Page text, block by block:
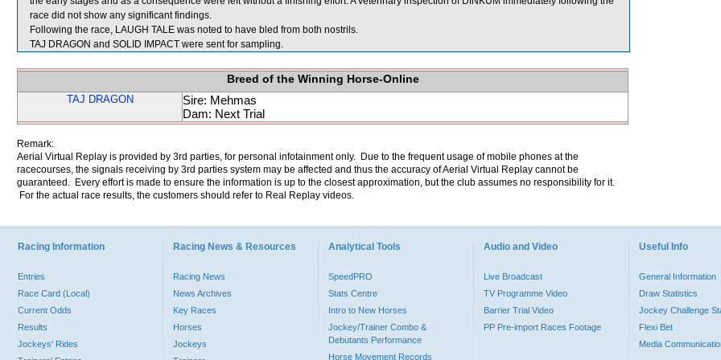
race did not show any significant findings.
Following the race, LAUGH TALE was noted to have bled from both nostrils.
TAJ DRAGON and SOLID IMPACT were sent for sampling.
Breed of the Winning Horse-Online
TAJ DRAGON
Sire: Mehmas
Dam: Next Trial
Remark:
Aerial Virtual Replay is provided by 3rd parties, for personal infotainment only. Due to the frequent usage of mobile phones at the
racecourses, the signals receiving by 3rd parties system may be affected and thus the accuracy of Aerial Virtual Replay cannot be
guaranteed. Every effort is made to ensure the information is up to the closest approximation, but the club assumes no responsibility for it.
For the actual race results, the customers should refer to Real Replay videos.
Racing Information
Entries
Race Card (Local)
Current Odds
Results
Jockeys' Rides
Racing News & Resources
Racing News
News Archives
Key Races
Horses
Jockeys
Analytical Tools
SpeedPRO
Stats Centre
Intro to New Horses
Jockey/Trainer Combo &
Debutants Performance
Horse Movement Records
Audio and Video
Live Broadcast
TV Programme Video
Barrier Trial Video
PP Pre-import Races Footage
Useful Info
General Information
Draw Statistics
Jockey Challenge
Flexi Bet
Media